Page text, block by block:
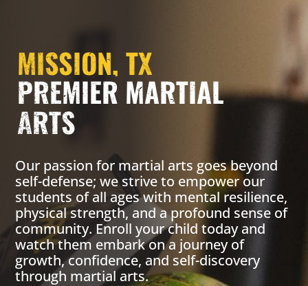
MISSION, TX
PREMIER MARTIAL
ARTS
Our passion for martial arts goes beyond
self-defense; we strive to empower our
students of all ages with mental resilience,
physical strength, and a profound sense of
community. Enroll your child today and
watch them embark on a journey of
growth, confidence, and self-discovery
through martial arts.